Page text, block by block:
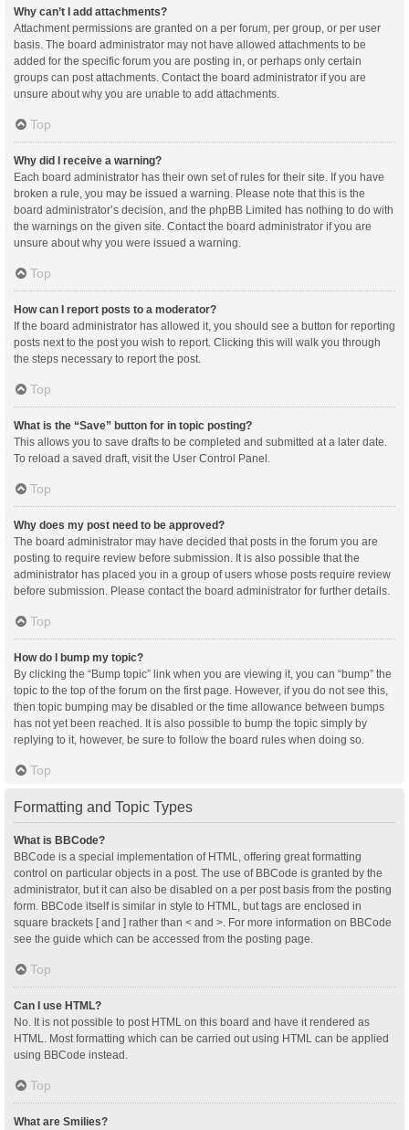
Why can’t I add attachments?
Attachment permissions are granted on a per forum, per group, or per user
basis. The board administrator may not have allowed attachments to be
added for the specific forum you are posting in, or perhaps only certain
groups can post attachments. Contact the board administrator if you are
unsure about why you are unable to add attachments.
Top
Why did I receive a warning?
Each board administrator has their own set of rules for their site. If you have
broken a rule, you may be issued a warning. Please note that this is the
board administrator’s decision, and the phpBB Limited has nothing to do with
the warnings on the given site. Contact the board administrator if you are
unsure about why you were issued a warning.
Top
How can I report posts to a moderator?
If the board administrator has allowed it, you should see a button for reporting
posts next to the post you wish to report. Clicking this will walk you through
the steps necessary to report the post.
Top
What is the “Save” button for in topic posting?
This allows you to save drafts to be completed and submitted at a later date.
To reload a saved draft, visit the User Control Panel.
Top
Why does my post need to be approved?
The board administrator may have decided that posts in the forum you are
posting to require review before submission. It is also possible that the
administrator has placed you in a group of users whose posts require review
before submission. Please contact the board administrator for further details.
Top
How do I bump my topic?
By clicking the “Bump topic” link when you are viewing it, you can “bump” the
topic to the top of the forum on the first page. However, if you do not see this,
then topic bumping may be disabled or the time allowance between bumps
has not yet been reached. It is also possible to bump the topic simply by
replying to it, however, be sure to follow the board rules when doing so.
Top
Formatting and Topic Types
What is BBCode?
BBCode is a special implementation of HTML, offering great formatting
control on particular objects in a post. The use of BBCode is granted by the
administrator, but it can also be disabled on a per post basis from the posting
form. BBCode itself is similar in style to HTML, but tags are enclosed in
square brackets [ and ] rather than < and >. For more information on BBCode
see the guide which can be accessed from the posting page.
Top
Can I use HTML?
No. It is not possible to post HTML on this board and have it rendered as
HTML. Most formatting which can be carried out using HTML can be applied
using BBCode instead.
Top
What are Smilies?